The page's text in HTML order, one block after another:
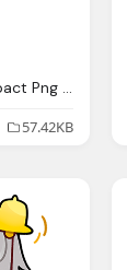
Hoyoverse Geshin Impact Png Logo
57.42KB